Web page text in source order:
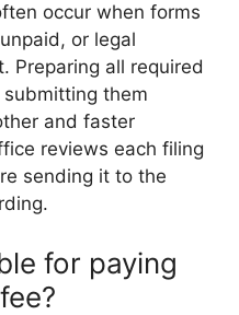
occur when forms
or legal
Preparing all required
them
and faster
reviews each filing
sending it to the
for paying